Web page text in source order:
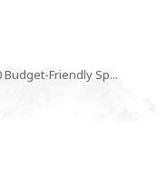
Budget-Friendly Sp...